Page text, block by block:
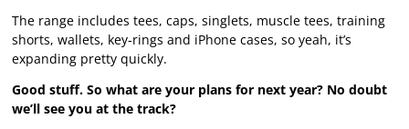
The range includes tees, caps, singlets, muscle tees, training
shorts, wallets, key-rings and iPhone cases, so yeah, it’s
expanding pretty quickly.
Good stuff. So what are your plans for next year? No doubt
we’ll see you at the track?